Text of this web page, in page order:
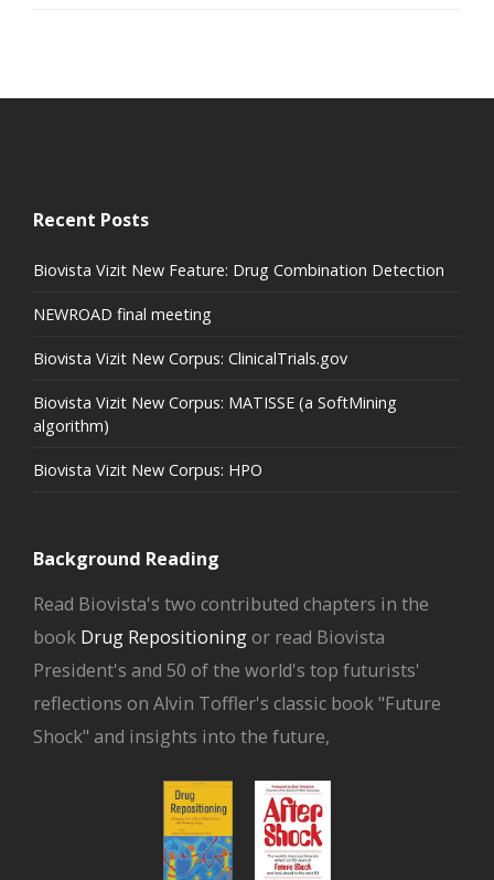
Recent Posts
Biovista Vizit New Feature: Drug Combination Detection
NEWROAD final meeting
Biovista Vizit New Corpus: ClinicalTrials.gov
Biovista Vizit New Corpus: MATISSE (a SoftMining
algorithm)
Biovista Vizit New Corpus: HPO
Background Reading
Read Biovista's two contributed chapters in the
book Drug Repositioningor read Biovista
President's and 50 of the world's top futurists'
reflections on Alvin Toffler's classic book "Future
Shock" and insights into the future,